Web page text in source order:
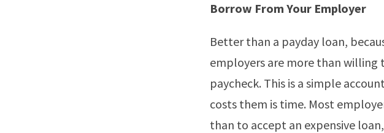
Borrow From Your Employer
Better than a payday loan,
employers are more than willing
paycheck. This is a simple
costs them is time. Most
than to accept an expensive